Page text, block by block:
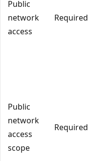
Public
network
access
Required
Public
network
access
scope
Required